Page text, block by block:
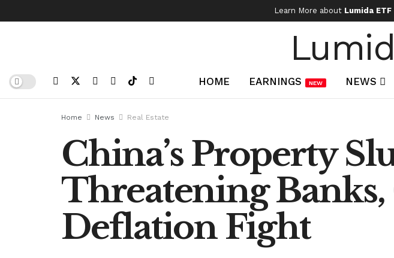
Learn More about Lumida ETF
HOME EARNINGS NEW NEWS
Home News Real Estate
China’s Property
Threatening
Deflation Fight